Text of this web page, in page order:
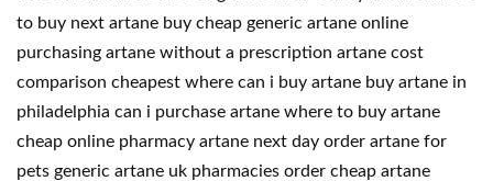
to buy next artane buy cheap generic artane online
purchasing artane without a prescription artane cost
comparison cheapest where can i buy artane buy artane in
philadelphia can i purchase artane where to buy artane
cheap online pharmacy artane next day order artane for
pets generic artane uk pharmacies order cheap artane